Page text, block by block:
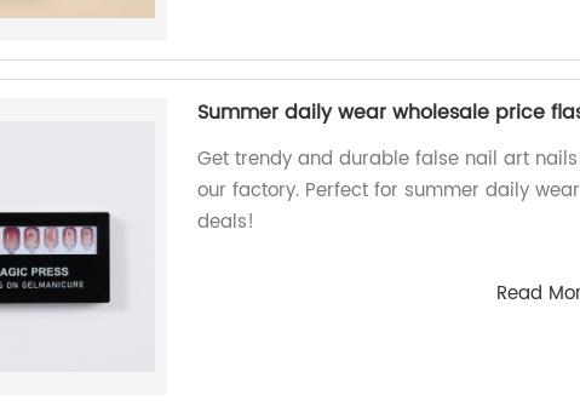
Summer daily wear wholesale price
Get trendy and durable false nail art
our factory. Perfect for summer daily
deals!
Read